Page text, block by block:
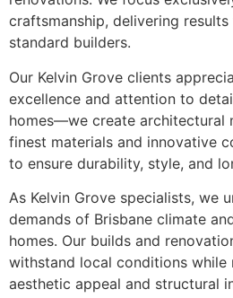
craftsmanship, delivering
standard builders.
Our Kelvin Grove clients
excellence and attention to
homes—we create architectural
finest materials and innovative
to ensure durability, style, and
As Kelvin Grove specialists, we
demands of Brisbane climate
homes. Our builds and
withstand local conditions while
aesthetic appeal and structural